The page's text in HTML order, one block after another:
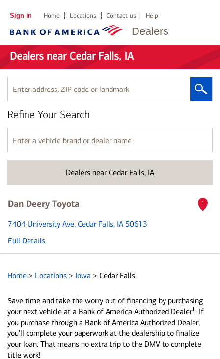
Dealers
Sign in Home Locations Contact us Help
Dealers near Cedar Falls, IA
Enter
address,
ZIP
code
or
landmark
Dealers near Cedar Falls, IA
Refine Your Search
Enter
a
vehicle
name
Dan Deery Toyota
7404 University Ave, Cedar Falls, IA 50613
Full Details
1
Home > Locations > Iowa > Cedar Falls
Save time and take the worry out of financing by purchasing
your next vehicle at a Bank of America Authorized Dealer1 . If
you purchase through a Bank of America Authorized Dealer,
you’ll complete your paperwork at the dealership to finalize
your loan. That means no extra trip to the DMV to complete
title work!